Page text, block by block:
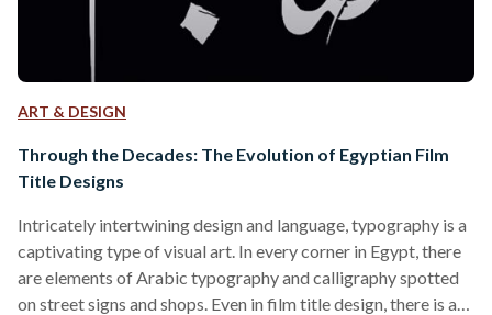
ART & DESIGN
Through the Decades: The Evolution of Egyptian Film
Title Designs
Intricately intertwining design and language, typography is a
captivating type of visual art. In every corner in Egypt, there
are elements of Arabic typography and calligraphy spotted
on street signs and shops. Even in film title design, there is art